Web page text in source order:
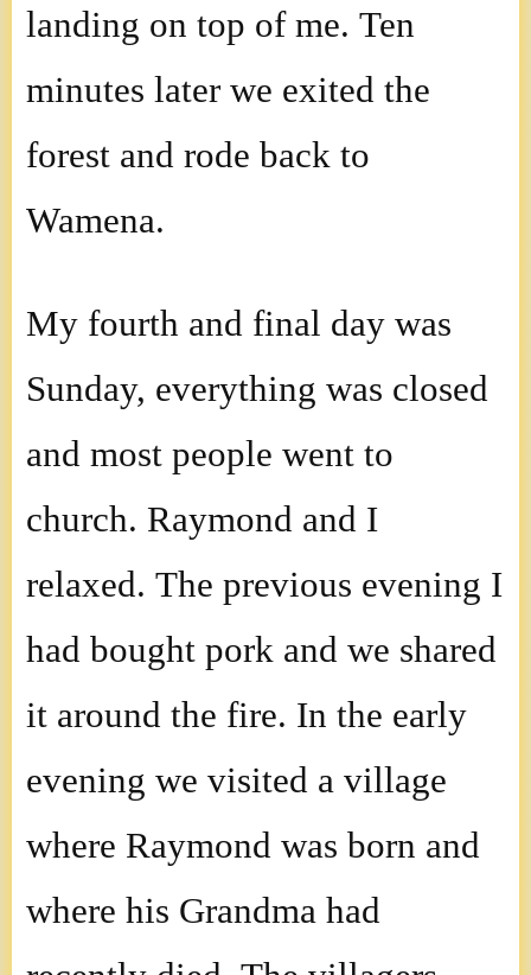
landing on top of me. Ten
minutes later we exited the
forest and rode back to
Wamena.
My fourth and final day was
Sunday, everything was closed
and most people went to
church. Raymond and I
relaxed. The previous evening I
had bought pork and we shared
it around the fire. In the early
evening we visited a village
where Raymond was born and
where his Grandma had